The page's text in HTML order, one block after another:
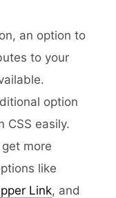
an option to
to your
option
CSS easily.
get more
like
Link, and